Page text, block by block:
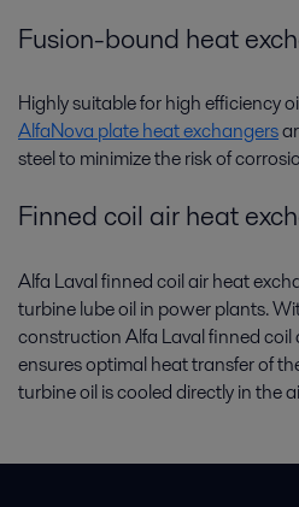
Fusion-bound heat
Highly suitable for high efficiency
AlfaNova plate heat exchangers
steel to minimize the risk of
Finned coil air heat
Alfa Laval finned coil air heat
turbine lube oil in power plants.
construction Alfa Laval finned coil
ensures optimal heat transfer of
turbine oil is cooled directly in the